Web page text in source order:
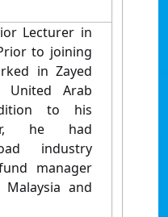
Lecturer in
to joining
in Zayed
Arab
to his
he had
industry
manager
and